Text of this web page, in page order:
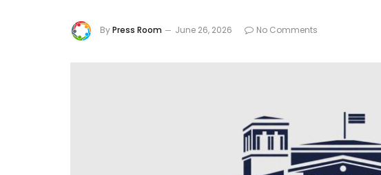
ByPress Room June 26, 2026 No Comments